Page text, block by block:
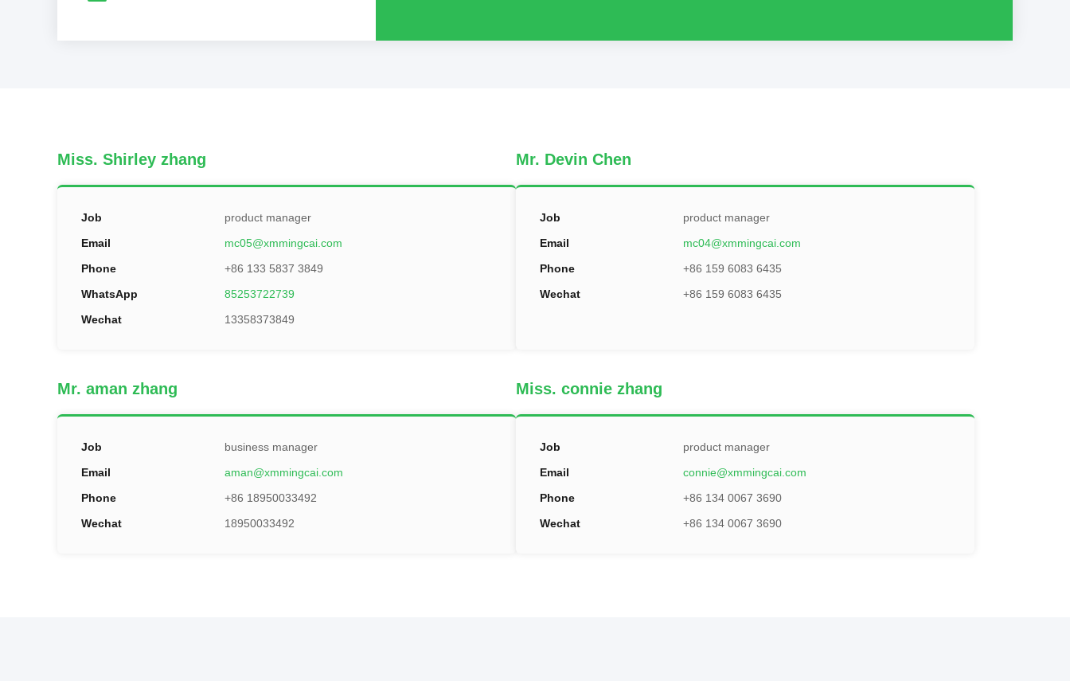
Miss. Shirley zhang
Job
product manager
Email
mc05@xmmingcai.com
Phone
+86 133 5837 3849
WhatsApp
85253722739
Wechat
13358373849
Mr. Devin Chen
Job
product manager
Email
mc04@xmmingcai.com
Phone
+86 159 6083 6435
Wechat
+86 159 6083 6435
Mr. aman zhang
Job
business manager
Email
aman@xmmingcai.com
Phone
+86 18950033492
Wechat
18950033492
Miss. connie zhang
Job
product manager
Email
connie@xmmingcai.com
Phone
+86 134 0067 3690
Wechat
+86 134 0067 3690